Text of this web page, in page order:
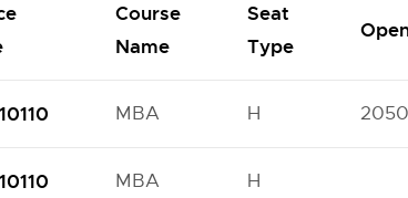
Course
Name
Seat
Type
MBA H
MBA H